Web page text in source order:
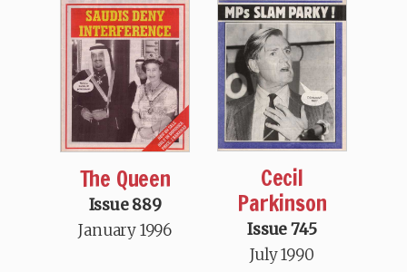
The Queen
Issue 889
January 1996
Cecil
Parkinson
Issue 745
July 1990